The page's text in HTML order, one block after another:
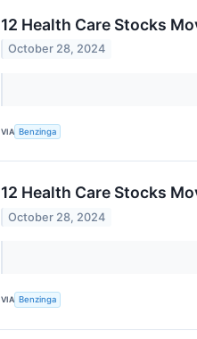
12 Health Care Stocks
October 28, 2024
VIA Benzinga
12 Health Care Stocks
October 28, 2024
VIA Benzinga